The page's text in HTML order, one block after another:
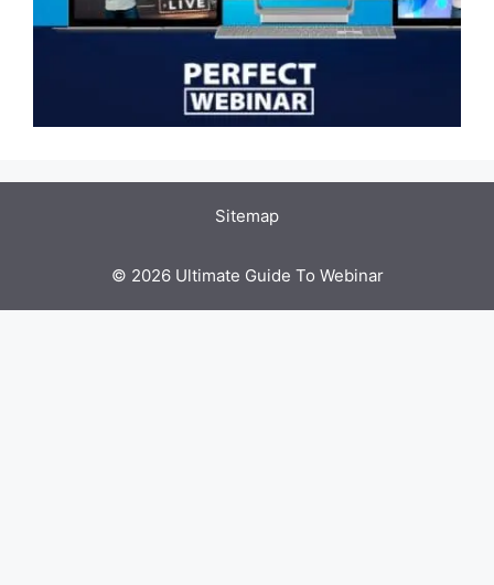
Sitemap
© 2026 Ultimate Guide To Webinar